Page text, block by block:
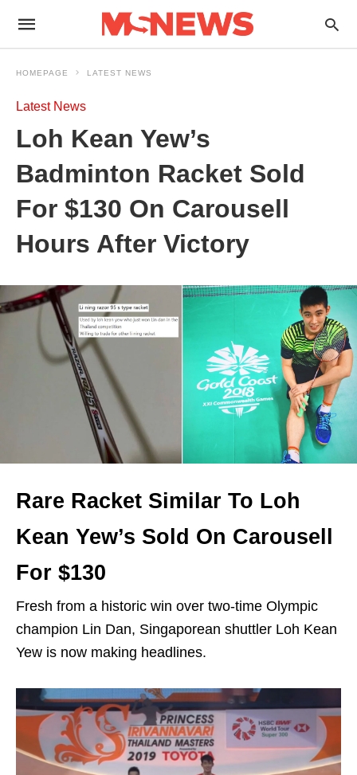
HOMEPAGE LATEST NEWS
Latest News
Loh Kean Yew’s
Badminton Racket Sold
For $130 On Carousell
Hours After Victory
Rare Racket Similar To Loh
Kean Yew’s Sold On Carousell
For $130
Fresh from a historic win over two-time Olympic
champion Lin Dan, Singaporean shuttler Loh Kean
Yew is now making headlines.